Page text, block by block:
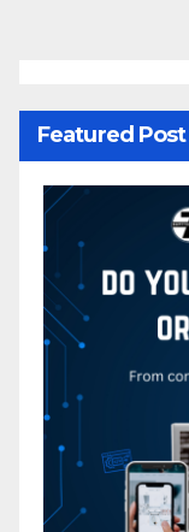
Featured Post